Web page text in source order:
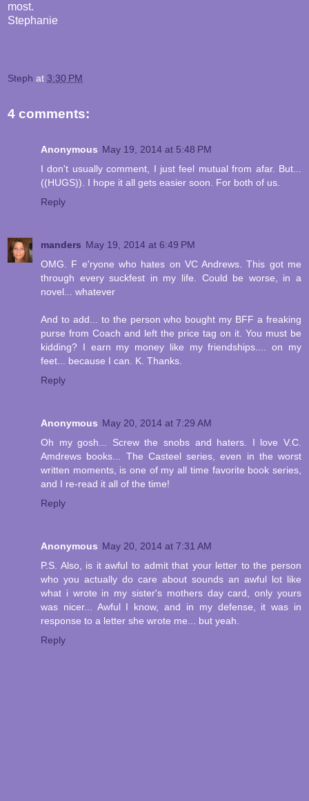
most.
Stephanie
Steph at 3:30 PM
4 comments:
Anonymous May 19, 2014 at 5:48 PM
I don't usually comment, I just feel mutual from afar. But...
((HUGS)). I hope it all gets easier soon. For both of us.
Reply
manders May 19, 2014 at 6:49 PM
OMG. F e'ryone who hates on VC Andrews. This got me
through every suckfest in my life. Could be worse, in a
novel... whatever
And to add... to the person who bought my BFF a freaking
purse from Coach and left the price tag on it. You must be
kidding? I earn my money like my friendships.... on my
feet... because I can. K. Thanks.
Reply
Anonymous May 20, 2014 at 7:29 AM
Oh my gosh... Screw the snobs and haters. I love V.C.
Amdrews books... The Casteel series, even in the worst
written moments, is one of my all time favorite book series,
and I re-read it all of the time!
Reply
Anonymous May 20, 2014 at 7:31 AM
P.S. Also, is it awful to admit that your letter to the person
who you actually do care about sounds an awful lot like
what i wrote in my sister's mothers day card, only yours
was nicer... Awful I know, and in my defense, it was in
response to a letter she wrote me... but yeah.
Reply